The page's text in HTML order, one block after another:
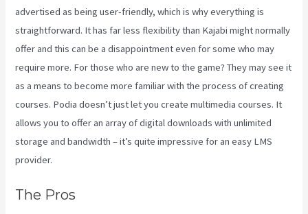
advertised as being user-friendly, which is why everything is
straightforward. It has far less flexibility than Kajabi might normally
offer and this can be a disappointment even for some who may
require more. For those who are new to the game? They may see it
as a means to become more familiar with the process of creating
courses. Podia doesn’t just let you create multimedia courses. It
allows you to offer an array of digital downloads with unlimited
storage and bandwidth – it’s quite impressive for an easy LMS
provider.
The Pros